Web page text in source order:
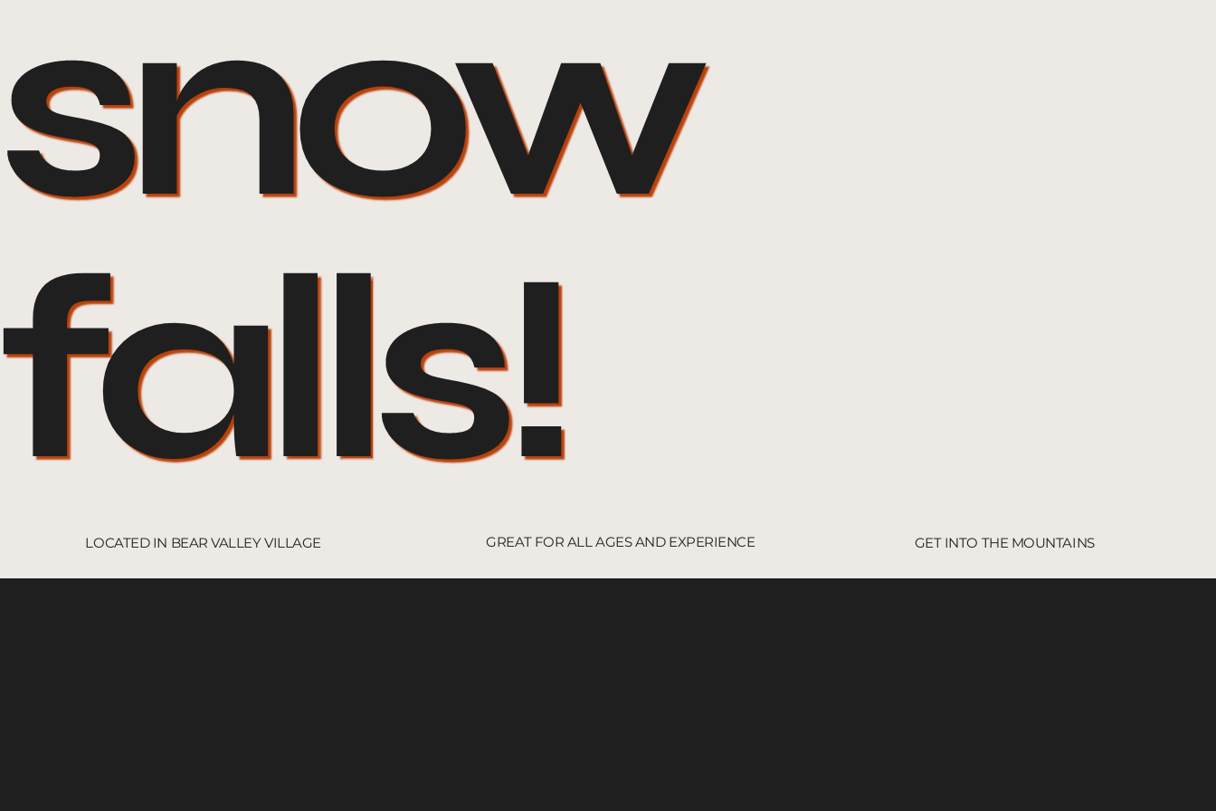
LOCATED IN BEAR VALLEY VILLAGE GREAT FOR ALL AGES AND EXPERIENCE GET INTO THE MOUNTAINS